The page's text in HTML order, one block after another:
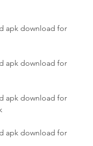
apk download for
apk download for
apk download for
apk download for